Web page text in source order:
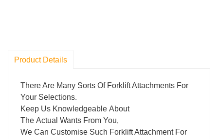
Product Details
There Are Many Sorts Of Forklift Attachments For
Your Selections.
Keep Us Knowledgeable About
The Actual Wants From You,
We Can Customise Such Forklift Attachment For